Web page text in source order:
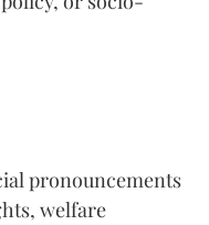
pronouncements
welfare